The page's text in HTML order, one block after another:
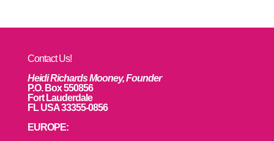
Contact Us!
Heidi Richards Mooney, Founder
P.O. Box 550856
Fort Lauderdale
FL USA 33355-0856
EUROPE: